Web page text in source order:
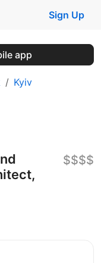
Sign Up
app
Kyiv
$$$$